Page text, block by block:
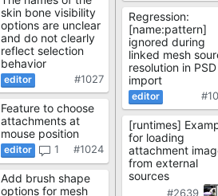
skin bone visibility
options are unclear
and do not clearly
reflect selection
behavior
#1027
Feature to choose
attachments at
mouse position
#1024
1
Add brush shape
options for mesh
Regression:
[name:pattern]
ignored during
linked mesh
resolution in PSD
import
[runtimes]
for loading
attachment
from external
sources
#2639